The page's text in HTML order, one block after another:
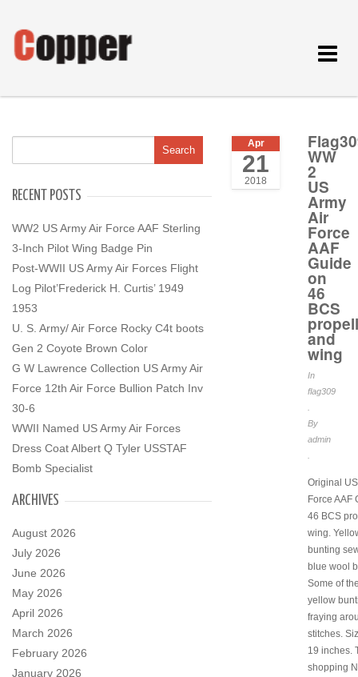
Toggle
RECENT POSTS
WW2 US Army Air Force AAF Sterling
3-Inch Pilot Wing Badge Pin
Post-WWII US Army Air Forces Flight
Log Pilot’Frederick H. Curtis’ 1949
1953
U. S. Army/ Air Force Rocky C4t boots
Gen 2 Coyote Brown Color
G W Lawrence Collection US Army Air
Force 12th Air Force Bullion Patch Inv
30-6
WWII Named US Army Air Forces
Dress Coat Albert Q Tyler USSTAF
Bomb Specialist
ARCHIVES
August 2026
July 2026
June 2026
May 2026
April 2026
March 2026
February 2026
January 2026
Apr
21
2018
WW
2
US
Army
Air
Force
AAF
Guide
on
46
BCS
and
wing
In
flag309
By
admin
Original
Force AAF
46 BCS
wing.
bunting
blue wool
Some of
yellow
fraying
stitches.
19 inches.
shopping